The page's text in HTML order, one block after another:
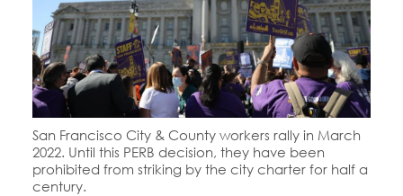
CONTACT
BECOME A MEMBER
San Francisco City & County workers rally in March
2022. Until this PERB decision, they have been
prohibited from striking by the city charter for half a
century.